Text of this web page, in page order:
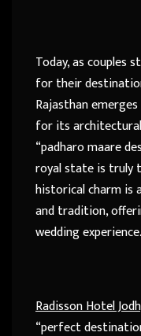
Today, as couples
for their
Rajasthan
for its
“padharo maare
royal state is truly
historical charm is
and tradition,
wedding experience.
Radisson Hotel
“perfect